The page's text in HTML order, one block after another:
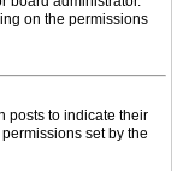
on the permissions
posts to indicate their
set by the